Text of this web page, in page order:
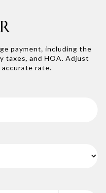
payment, including the
taxes, and HOA. Adjust
rate.